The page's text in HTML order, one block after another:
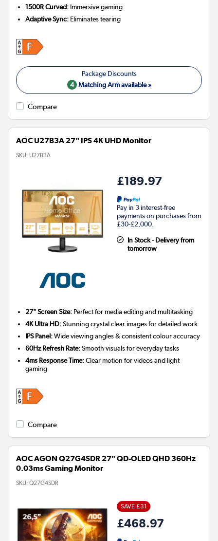
1500R Curved: Immersive gaming
Adaptive Sync: Eliminates tearing
4 Matching Arm available »
Compare
AOC U27B3A 27" IPS 4K UHD Monitor
SKU: U27B3A
£189.97
Pay in 3 interest-free
payments on purchases from
£30-£2,000.
In Stock - Delivery from
tomorrow
27" Screen Size: Perfect for media editing and multitasking
4K Ultra HD:Stunning crystal clear images for detailed work
IPS Panel:Wide viewing angles & consistent colour accuracy
60Hz Refresh Rate:Smooth visuals for everyday tasks
4ms Response Time:Clear motion for videos and light
gaming
Compare
AOC AGON Q27G4SDR 27" QD-OLED QHD 360Hz
0.03ms Gaming Monitor
SKU: Q27G4SDR
SAVE £31
£468.97